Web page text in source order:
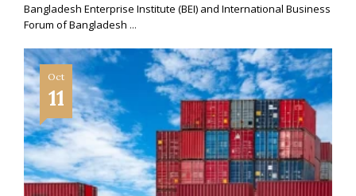
Bangladesh Enterprise Institute (BEI) and International Business
Forum of Bangladesh ...
Oct
11